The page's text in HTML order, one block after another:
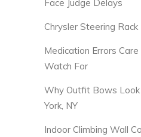
Face Judge Delays
Chrysler Steering
Medication Errors
Watch For
Why Outfit Bows Look
York, NY
Indoor Climbing Wall